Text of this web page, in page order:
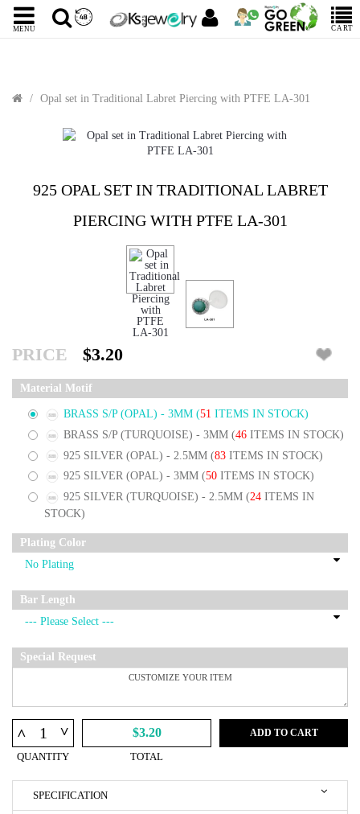
MENU CART
Opal set in Traditional Labret Piercing with PTFE LA-301
925 OPAL SET IN TRADITIONAL LABRET
PIERCING WITH PTFE LA-301
PRICE $3.20
Material Motif
BRASS S/P (OPAL) - 3MM (51 ITEMS IN STOCK)
BRASS S/P (TURQUOISE) - 3MM (46 ITEMS IN STOCK)
925 SILVER (OPAL) - 2.5MM (83 ITEMS IN STOCK)
925 SILVER (OPAL) - 3MM (50 ITEMS IN STOCK)
925 SILVER (TURQUOISE) - 2.5MM (24 ITEMS IN
STOCK)
Plating Color
Bar Length
Special Request
^ ^
QUANTITY
$3.20
TOTAL
ADD TO CART
SPECIFICATION